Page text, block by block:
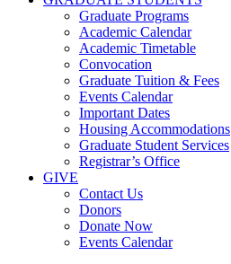
Graduate Programs
Academic Calendar
Academic Timetable
Convocation
Graduate Tuition & Fees
Events Calendar
Important Dates
Housing Accommodations
Graduate Student Services
Registrar’s Office
GIVE
Contact Us
Donors
Donate Now
Events Calendar